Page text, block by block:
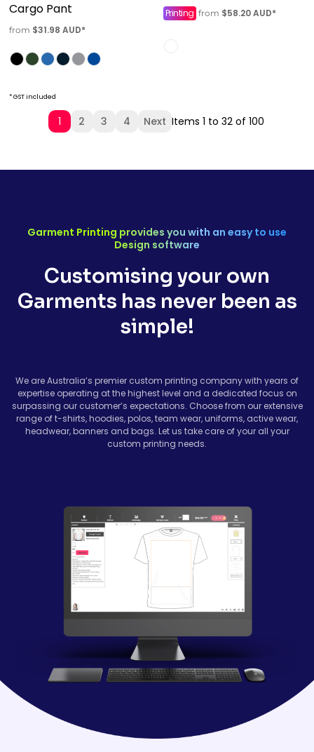
Cargo Pant
from $31.98 AUD*
Printing from $58.20AUD*
* GST included
1 2 3 4 Next Items 1 to 32 of 100
Garment Printing provides you with an easy to use
Design software
Customising your own
Garments has never been as
simple!
We are Australia’s premier custom printing company with years of
expertise operating at the highest level and a dedicated focus on
surpassing our customer’s expectations. Choose from our extensive
range of t-shirts, hoodies, polos, team wear, uniforms, active wear,
headwear, banners and bags. Let us take care of your all your
custom printing needs.